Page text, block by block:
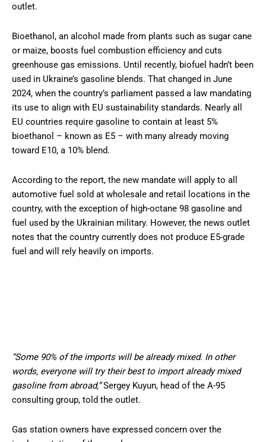
outlet.
Bioethanol, an alcohol made from plants such as sugar cane
or maize, boosts fuel combustion efficiency and cuts
greenhouse gas emissions. Until recently, biofuel hadn’t been
used in Ukraine’s gasoline blends. That changed in June
2024, when the country’s parliament passed a law mandating
its use to align with EU sustainability standards. Nearly all
EU countries require gasoline to contain at least 5%
bioethanol – known as E5 – with many already moving
toward E10, a 10% blend.
According to the report, the new mandate will apply to all
automotive fuel sold at wholesale and retail locations in the
country, with the exception of high-octane 98 gasoline and
fuel used by the Ukrainian military. However, the news outlet
notes that the country currently does not produce E5-grade
fuel and will rely heavily on imports.
“Some 90% of the imports will be already mixed. In other
words, everyone will try their best to import already mixed
gasoline from abroad,”Sergey Kuyun, head of the A-95
consulting group, told the outlet.
Gas station owners have expressed concern over the